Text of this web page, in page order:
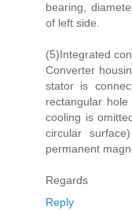
bearing,
of left side.
(5)Integrated
Converter
stator is
rectangular
cooling is
circular
permanent
Regards
Reply